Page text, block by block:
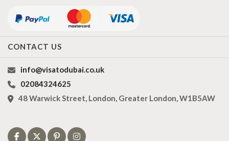
CONTACT US
info@visatodubai.co.uk
02084324625
48 Warwick Street, London, Greater London, W1B5AW